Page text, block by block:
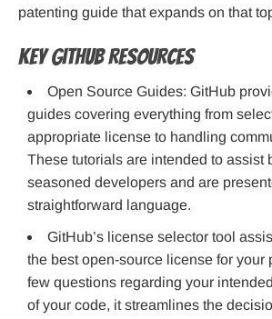
patenting guide that expands on that
Key GitHub Resources
Open Source Guides: GitHub
guides covering everything from
appropriate license to handling
These tutorials are intended to assist
seasoned developers and are
straightforward language.
GitHub’s license selector tool
the best open-source license for your
few questions regarding your
of your code, it streamlines the